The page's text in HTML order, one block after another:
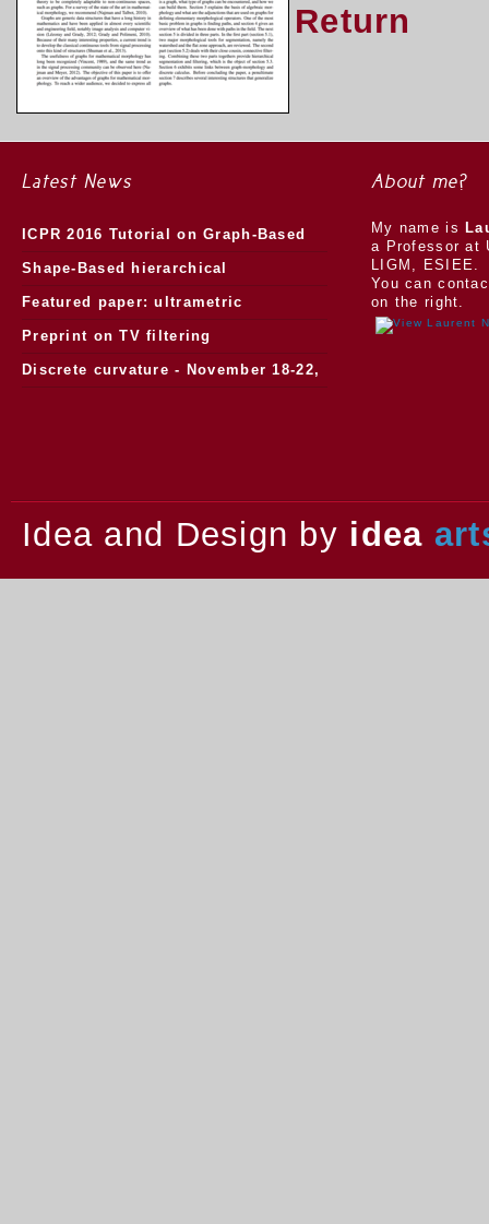
Return
Latest News
ICPR 2016 Tutorial on Graph-Based
Morphology
Shape-Based hierarchical
segmentation
Featured paper: ultrametric
watersheds
Preprint on TV filtering
Discrete curvature - November 18-22,
About me?
My name is
a Professor at
LIGM, ESIEE.
You can
on the right.
Idea and Design by idea